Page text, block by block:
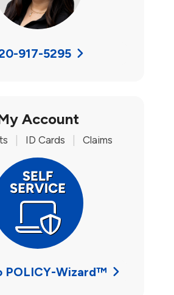
917-5295
Account
ID Cards Claims
POLICY-Wizard™